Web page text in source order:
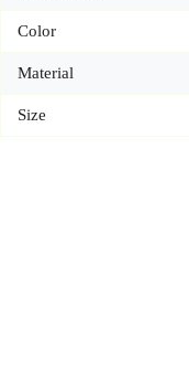
Color
Material
Size